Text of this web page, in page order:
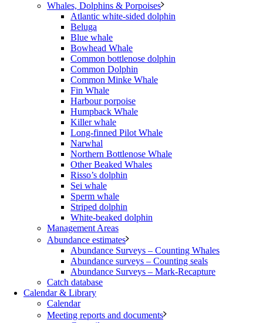
Whales, Dolphins & Porpoises
Atlantic white-sided dolphin
Beluga
Blue whale
Bowhead Whale
Common bottlenose dolphin
Common Dolphin
Common Minke Whale
Fin Whale
Harbour porpoise
Humpback Whale
Killer whale
Long-finned Pilot Whale
Narwhal
Northern Bottlenose Whale
Other Beaked Whales
Risso’s dolphin
Sei whale
Sperm whale
Striped dolphin
White-beaked dolphin
Management Areas
Abundance estimates
Abundance Surveys – Counting Whales
Abundance surveys – Counting seals
Abundance Surveys – Mark-Recapture
Catch database
Calendar & Library
Calendar
Meeting reports and documents